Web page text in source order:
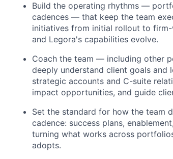
Build the operating rhythms —
cadences — that keep the team
initiatives from initial rollout to
and Legora's capabilities evolve.
Coach the team — including other
deeply understand client goals
strategic accounts and C-suite
impact opportunities, and guide
Set the standard for how the team
cadence: success plans,
turning what works across
adopts.